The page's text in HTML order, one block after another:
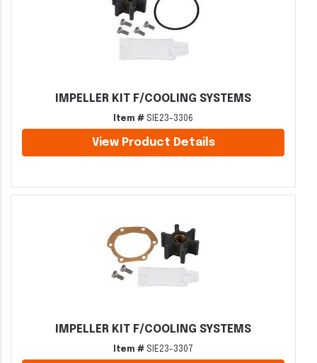
IMPELLER KIT F/COOLING SYSTEMS
Item # SIE23-3306
View Product Details
IMPELLER KIT F/COOLING SYSTEMS
Item # SIE23-3307